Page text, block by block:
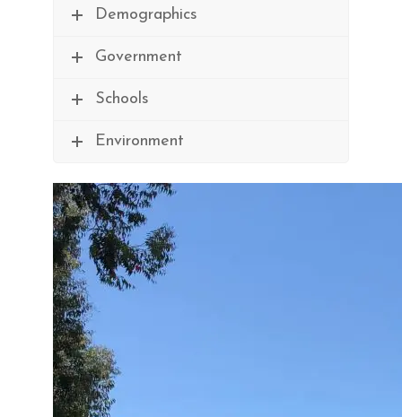
Demographics
Government
Schools
Environment